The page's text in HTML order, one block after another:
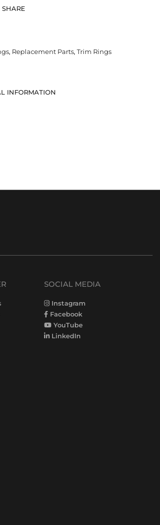
SHARE
, Replacement Parts, Trim Rings
INFORMATION
SOCIAL MEDIA
Instagram
Facebook
YouTube
LinkedIn